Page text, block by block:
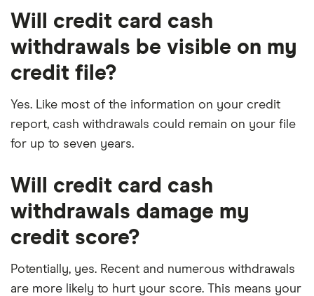
Will credit card cash
withdrawals be visible on my
credit file?
Yes. Like most of the information on your credit
report, cash withdrawals could remain on your file
for up to seven years.
Will credit card cash
withdrawals damage my
credit score?
Potentially, yes. Recent and numerous withdrawals
are more likely to hurt your score. This means your